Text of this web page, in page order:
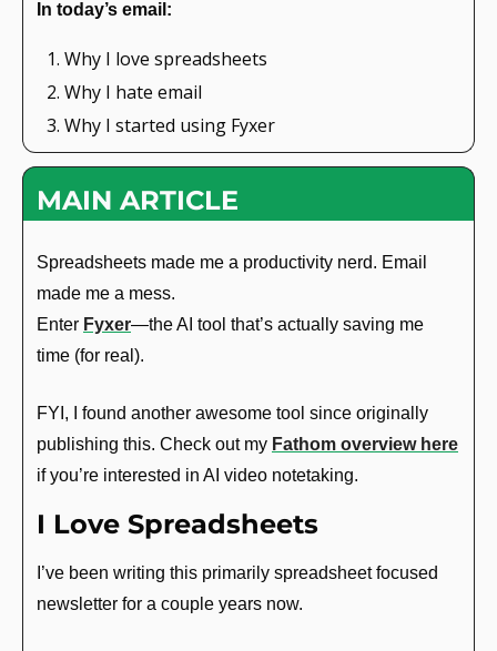
In today’s email:
Why I love spreadsheets
Why I hate email
Why I started using Fyxer
MAIN ARTICLE
Spreadsheets made me a productivity nerd. Email
made me a mess.
Enter Fyxer—the AI tool that’s actually saving me
time (for real).
FYI, I found another awesome tool since originally
publishing this. Check out my Fathom overview here
if you’re interested in AI video notetaking.
I Love Spreadsheets
I’ve been writing this primarily spreadsheet focused
newsletter for a couple years now.